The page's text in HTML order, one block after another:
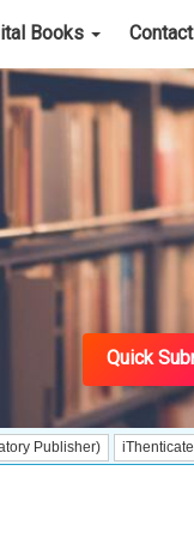
Books
Quick
iThenticate -